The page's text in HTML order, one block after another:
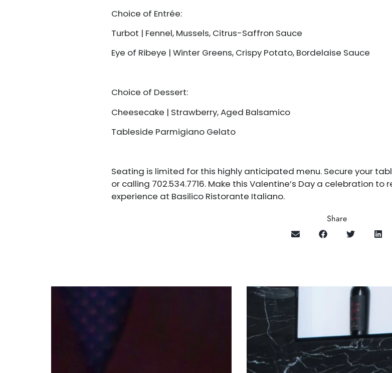
Choice of Entrée:
Turbot | Fennel, Mussels, Citrus-Saffron Sauce
Eye of Ribeye | Winter Greens, Crispy Potato, Bordelaise Sauce
Choice of Dessert:
Cheesecake | Strawberry, Aged Balsamico
Tableside Parmigiano Gelato
Seating is limited for this highly anticipated menu. Secure your
or calling 702.534.7716. Make this Valentine’s Day a celebration
experience at Basilico Ristorante Italiano.
Share